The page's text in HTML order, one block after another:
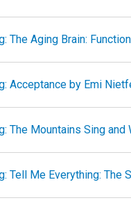
The Aging Brain:
Acceptance by Emi
The Mountains Sing
Tell Me Everything: